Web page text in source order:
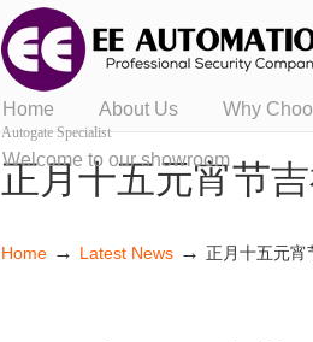
Autogate Specialist
Home About Us Why
Welcome to our showroom
正月十五元宵节
Home → Latest News → 正月十五元宵